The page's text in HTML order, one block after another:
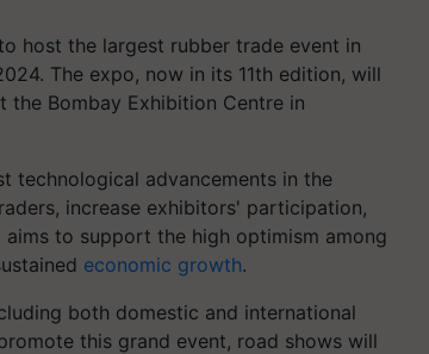
host the largest rubber trade event in
The expo, now in its 11th edition, will
Bombay Exhibition Centre in
technological advancements in the
increase exhibitors' participation,
to support the high optimism among
economic growth.
both domestic and international
this grand event, road shows will